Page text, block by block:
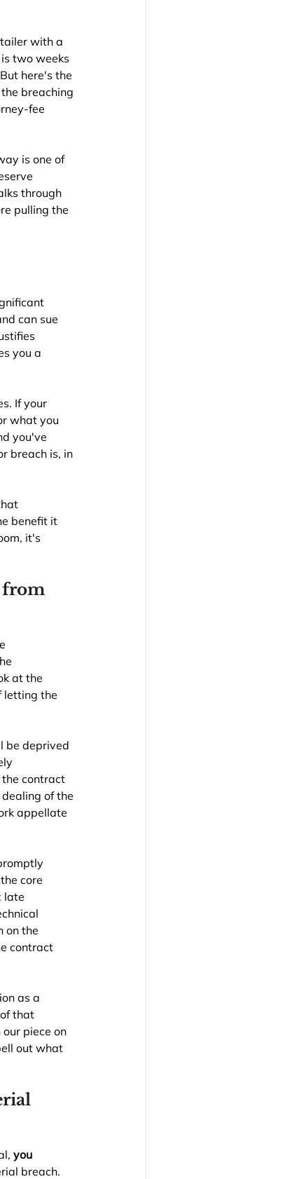
with a
two weeks
here's the
breaching
fee
is one of
through
pulling the
can sue
you a
If your
what you
you've
breach is, in
benefit it
it's
from
at the
letting the
be deprived
contract
of the
appellate
core
late
on the
contract
as a
that
piece on
out what
you
breach.